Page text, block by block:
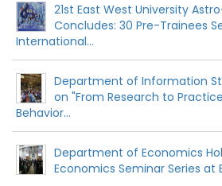
21st East West University
Concludes: 30 Pre-Trainees
International...
Department of Information
on "From Research to
Behavior...
Department of Economics
Economics Seminar Series at